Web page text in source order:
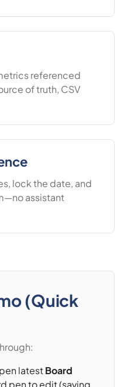
referenced
of truth, CSV
lock the date, and
assistant
(Quick
latestBoard